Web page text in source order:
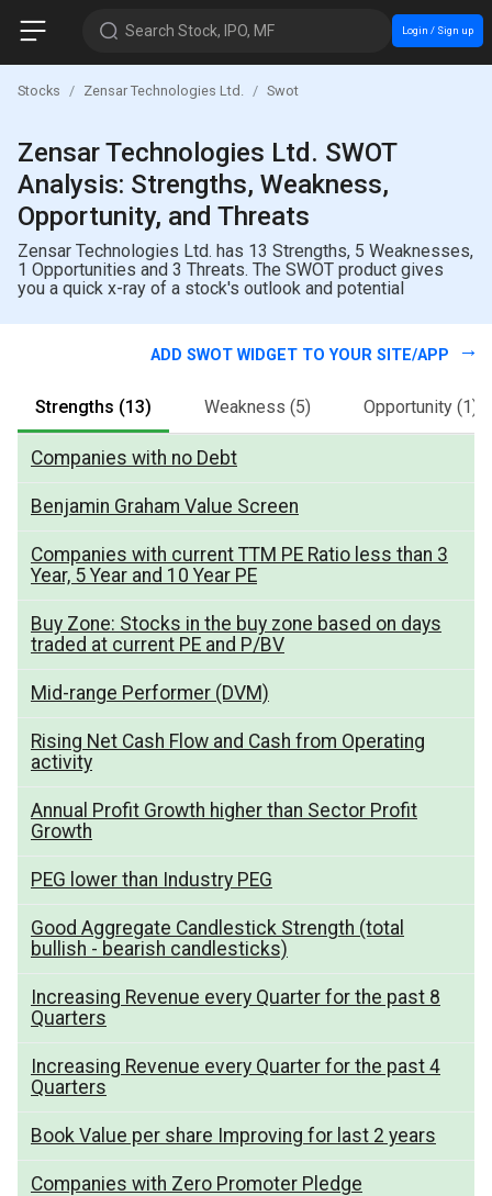
Search Stock, IPO, MF Login / Sign up
Stocks Zensar Technologies Ltd. Swot
Zensar Technologies Ltd. SWOT
Analysis: Strengths, Weakness,
Opportunity, and Threats
Zensar Technologies Ltd. has 13 Strengths, 5 Weaknesses,
1 Opportunities and 3 Threats. The SWOT product gives
you a quick x-ray of a stock's outlook and potential
ADD SWOT WIDGET TO YOUR SITE/APP
Strengths (13) Weakness (5) Opportunity (1)
Companies with no Debt
Benjamin Graham Value Screen
Companies with current TTM PE Ratio less than 3
Year, 5 Year and 10 Year PE
Buy Zone: Stocks in the buy zone based on days
traded at current PE and P/BV
Mid-range Performer (DVM)
Rising Net Cash Flow and Cash from Operating
activity
Annual Profit Growth higher than Sector Profit
Growth
PEG lower than Industry PEG
Good Aggregate Candlestick Strength (total
bullish - bearish candlesticks)
Increasing Revenue every Quarter for the past 8
Quarters
Increasing Revenue every Quarter for the past 4
Quarters
Book Value per share Improving for last 2 years
Companies with Zero Promoter Pledge